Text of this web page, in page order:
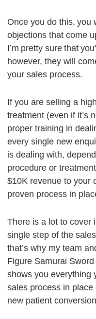
Once you do this, you
objections that come
I’m pretty sure that
however, they will
your sales process.
If you are selling a
treatment (even if it’s
proper training in
every single new
is dealing with,
procedure or
$10K revenue to your
proven process in
There is a lot to cover
single step of the
that’s why my team
Figure Samurai
shows you everything
sales process in
new patient